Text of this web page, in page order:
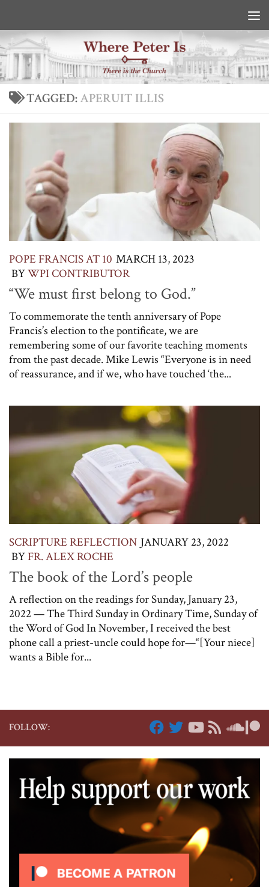
TAGGED:APERUIT ILLIS
POPE FRANCIS AT 10 MARCH 13, 2023
BYWPI CONTRIBUTOR
“We must first belong to God.”
To commemorate the tenth anniversary of Pope
Francis’s election to the pontificate, we are
remembering some of our favorite teaching moments
from the past decade. Mike Lewis “Everyone is in need
of reassurance, and if we, who have touched ‘the...
SCRIPTURE REFLECTION JANUARY 23, 2022
BY FR. ALEX ROCHE
The book of the Lord’s people
A reflection on the readings for Sunday, January 23,
2022 — The Third Sunday in Ordinary Time, Sunday of
the Word of God In November, I received the best
phone call a priest-uncle could hope for—“[Your niece]
wants a Bible for...
FOLLOW: